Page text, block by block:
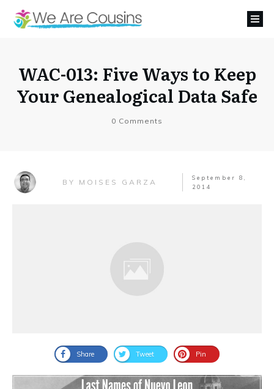
WAC-013: Five Ways to Keep
Your Genealogical Data Safe
0 Comments
BY MOISES GARZA
September 8,
2014
Share Tweet Pin